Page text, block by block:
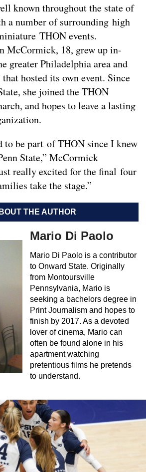
known throughout the state of
a number of surrounding high
THON events.
McCormick, 18, grew up in-
greater Philadelphia area and
hosted its own event. Since
she joined the THON
and hopes to leave a lasting
to be part of THON since I knew
State,” McCormick
really excited for the final four
take the stage.”
THE AUTHOR
Mario Di Paolo
Mario Di Paolo is a contributor
to Onward State. Originally
from Montoursville
Pennsylvania, Mario is
seeking a bachelors degree in
Print Journalism and hopes to
finish by 2017. As a devoted
lover of cinema, Mario can
often be found alone in his
apartment watching
pretentious films he pretends
to understand.